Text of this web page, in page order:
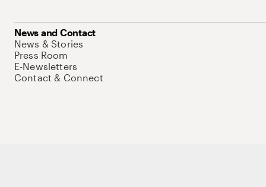
News and Contact
News & Stories
Press Room
E-Newsletters
Contact & Connect